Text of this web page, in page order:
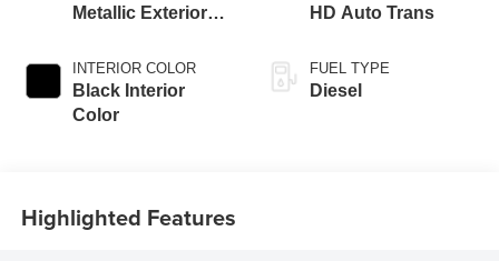
Metallic Exterior
INTERIOR COLOR
Black Interior
Color
HD Auto Trans
FUEL TYPE
Diesel
Highlighted Features